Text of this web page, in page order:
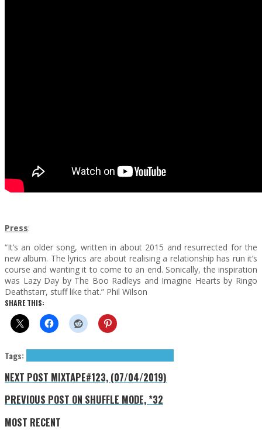
Press:
“It’s an older song, written in about 2015 and resurrected for the
new album. The lyrics are about realising a relationship has run it’s
course and wanting it to come to an end. Sonically, the inspiration
was Lazy Day by The Boo Radleys and Imagine Hearts by Ringo
Deathstarr, stuff like that.” Phil Wilson
SHARE THIS:
Tags:
NEXT POST MIXTAPE#123, (07/04/2019)
PREVIOUS POST ON SHUFFLE MODE, *32
MOST RECENT